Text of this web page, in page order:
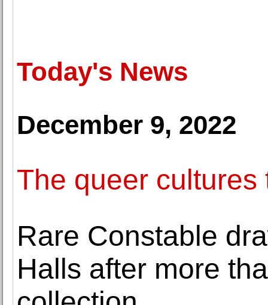
Today's News
December 9, 2022
The queer
Rare Constable
Halls after more